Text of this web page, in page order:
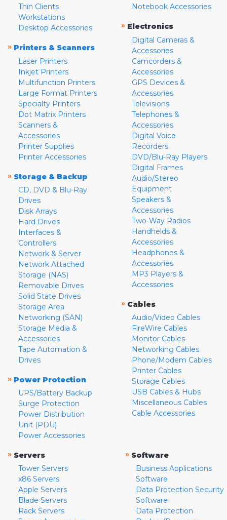
Thin Clients
Workstations
Desktop Accessories
» Printers & Scanners
Laser Printers
Inkjet Printers
Multifunction Printers
Large Format Printers
Specialty Printers
Dot Matrix Printers
Scanners &
Accessories
Printer Supplies
Printer Accessories
» Storage & Backup
CD, DVD & Blu-Ray
Drives
Disk Arrays
Hard Drives
Interfaces &
Controllers
Network & Server
Network Attached
Storage (NAS)
Removable Drives
Solid State Drives
Storage Area
Networking (SAN)
Storage Media &
Accessories
Tape Automation &
Drives
» Power Protection
UPS/Battery Backup
Surge Protection
Power Distribution
Unit (PDU)
Power Accessories
Notebook Accessories
» Electronics
Digital Cameras &
Accessories
Camcorders &
Accessories
GPS Devices &
Accessories
Televisions
Telephones &
Accessories
Digital Voice
Recorders
DVD/Blu-Ray Players
Digital Frames
Audio/Stereo
Equipment
Speakers &
Accessories
Two-Way Radios
Handhelds &
Accessories
Headphones &
Accessories
MP3 Players &
Accessories
» Cables
Audio/Video Cables
FireWire Cables
Monitor Cables
Networking Cables
Phone/Modem Cables
Printer Cables
Storage Cables
USB Cables & Hubs
Miscellaneous Cables
Cable Accessories
» Servers
Tower Servers
x86 Servers
Apple Servers
Blade Servers
Rack Servers
» Software
Business Applications
Software
Data Protection Security
Software
Data Protection